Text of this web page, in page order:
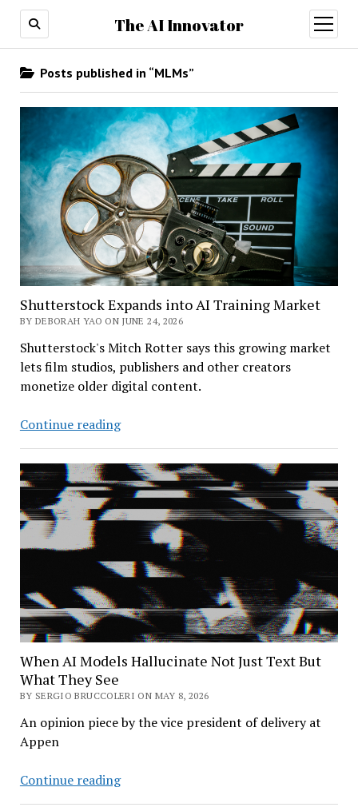
The AI Innovator
open
menu
Posts published in “MLMs”
Shutterstock Expands into AI Training Market
BY DEBORAH YAO ON JUNE 24, 2026
Shutterstock's Mitch Rotter says this growing market
lets film studios, publishers and other creators
monetize older digital content.
Continue readingShutterstock
into
AI
Training
Market
When AI Models Hallucinate Not Just Text But
What They See
BY SERGIO BRUCCOLERI ON MAY 8, 2026
An opinion piece by the vice president of delivery at
Appen
Continue readingWhen